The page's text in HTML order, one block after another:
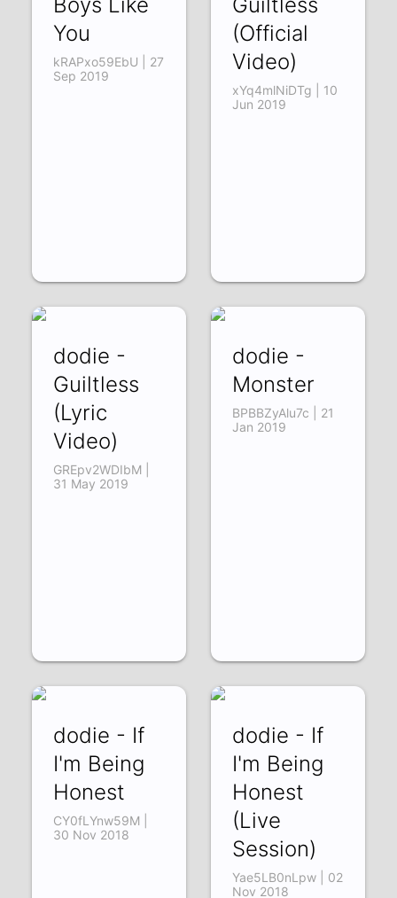
Boys Like
You
kRAPxo59EbU | 27
Sep 2019
Guiltless
(Official
Video)
xYq4mlNiDTg | 10
Jun 2019
dodie -
Guiltless
(Lyric
Video)
GREpv2WDIbM |
31 May 2019
dodie -
Monster
BPBBZyAlu7c | 21
Jan 2019
dodie - If
I'm Being
Honest
CY0fLYnw59M |
30 Nov 2018
dodie - If
I'm Being
Honest
(Live
Session)
Yae5LB0nLpw | 02
Nov 2018